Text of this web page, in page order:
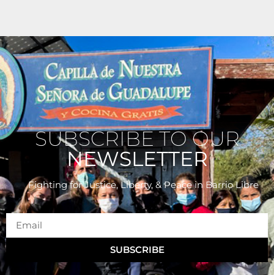
SUBSCRIBE TO OUR
NEWSLETTER
Fighting for Justice, Liberty, & Peacein Barrio Libre
SUBSCRIBE